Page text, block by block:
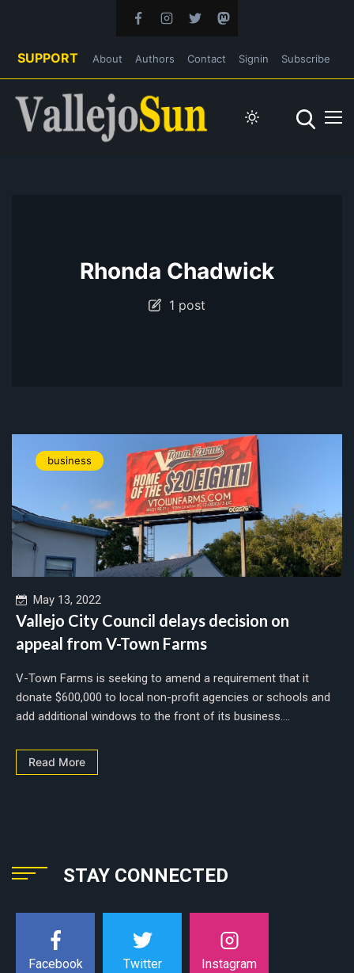
SUPPORT About Authors Contact Signin Subscribe
Rhonda Chadwick
1 post
business
May 13, 2022
Vallejo City Council delays decision on
appeal from V-Town Farms
V-Town Farms is seeking to amend a requirement that it
donate $600,000 to local non-profit agencies or schools and
add additional windows to the front of its business....
Read More
STAY CONNECTED
Facebook Twitter Instagram